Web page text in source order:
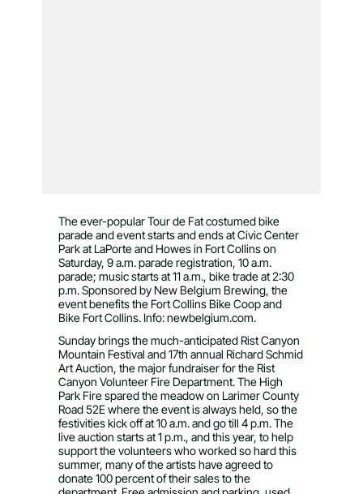
The ever-popular Tour de Fat costumed bike
parade and event starts and ends at Civic Center
Park at LaPorte and Howes in Fort Collins on
Saturday, 9 a.m. parade registration, 10 a.m.
parade; music starts at 11 a.m., bike trade at 2:30
p.m. Sponsored by New Belgium Brewing, the
event benefits the Fort Collins Bike Coop and
Bike Fort Collins. Info: newbelgium.com.
Sunday brings the much-anticipated Rist Canyon
Mountain Festival and 17th annual Richard Schmid
Art Auction, the major fundraiser for the Rist
Canyon Volunteer Fire Department. The High
Park Fire spared the meadow on Larimer County
Road 52E where the event is always held, so the
festivities kick off at 10 a.m. and go till 4 p.m. The
live auction starts at 1 p.m., and this year, to help
support the volunteers who worked so hard this
summer, many of the artists have agreed to
donate 100 percent of their sales to the